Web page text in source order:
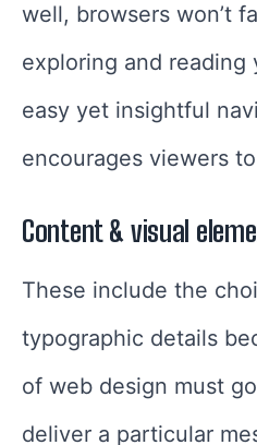
well, browsers won’t
exploring and reading
easy yet insightful
encourages viewers
Content & visual
These include the
typographic details
of web design must
deliver a particular